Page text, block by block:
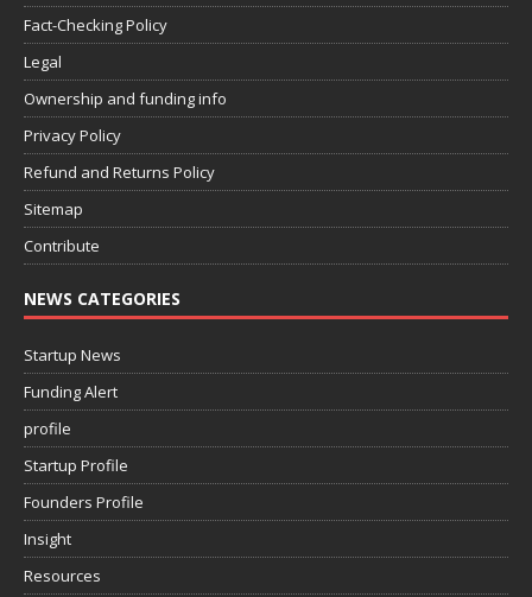
Fact-Checking Policy
Legal
Ownership and funding info
Privacy Policy
Refund and Returns Policy
Sitemap
Contribute
NEWS CATEGORIES
Startup News
Funding Alert
profile
Startup Profile
Founders Profile
Insight
Resources